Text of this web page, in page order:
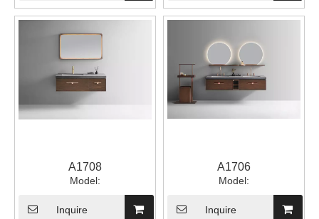
A1708
Model:
Inquire
A1706
Model:
Inquire